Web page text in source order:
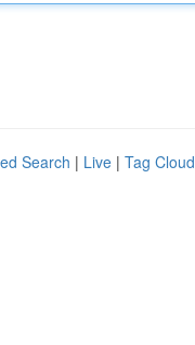
Search | Live | Tag Cloud